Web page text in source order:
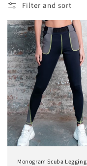
l
e
c
t
i
o
n
:
Filter and sort
Monogram Scuba Legging